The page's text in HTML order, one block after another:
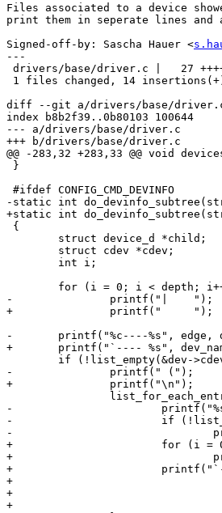
Files associated to a device
print them in seperate lines and
Signed-off-by: Sascha Hauer <
---
drivers/base/driver.c |   27
1 files changed, 14
diff --git a/drivers/base/
index b8b2f39..0b80103 100644
--- a/drivers/base/driver.c
+++ b/drivers/base/driver.c
@@ -283,32 +283,33 @@ void
}
#ifdef CONFIG_CMD_DEVINFO
-static int
+static int
{
-		printf("|    ");
+		printf("     ");
-	printf("%c----%s", edge, dev_name(dev));
+	printf("`---- %s", dev_name(dev));
-		printf(" (");
+		printf("\n");
-			printf("%s", cdev->name);
-			if (!list_is_last(&cdev->devices_list, &dev->cdevs))
-				printf(", ");
+			for (i = 0; i < depth + 1; i++)
+				printf("     ");
+			printf("`---- 0x%08lx-0x%08lx: /dev/%s\n",
+					cdev->offset,
+					cdev->offset + cdev->size - 1,
+					cdev->name);